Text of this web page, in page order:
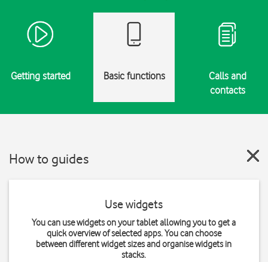
Getting started Basic functions
Calls and
contacts
How to guides
Use widgets
You can use widgets on your tablet allowing you to get a
quick overview of selected apps. You can choose
between different widget sizes and organise widgets in
stacks.